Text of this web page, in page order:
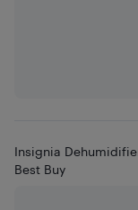
Insignia
Best Buy